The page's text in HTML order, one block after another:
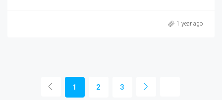
1 year ago
1 2 3